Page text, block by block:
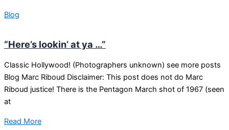
Blog
“Here’s lookin’ at ya …”
Classic Hollywood! (Photographers unknown) see more posts
Blog Marc Riboud Disclaimer: This post does not do Marc
Riboud justice! There is the Pentagon March shot of 1967 (seen
at
Read More